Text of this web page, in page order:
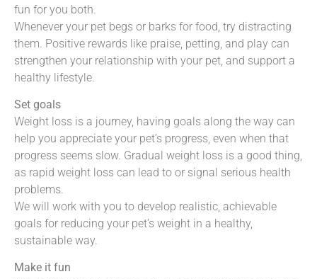
fun for you both.
Whenever your pet begs or barks for food, try distracting
them. Positive rewards like praise, petting, and play can
strengthen your relationship with your pet, and support a
healthy lifestyle.
Set goals
Weight loss is a journey, having goals along the way can
help you appreciate your pet’s progress, even when that
progress seems slow. Gradual weight loss is a good thing,
as rapid weight loss can lead to or signal serious health
problems.
We will work with you to develop realistic, achievable
goals for reducing your pet’s weight in a healthy,
sustainable way.
Make it fun